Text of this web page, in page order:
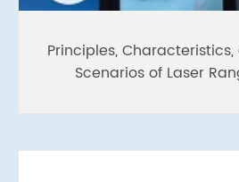
Principles,
Scenarios of Laser